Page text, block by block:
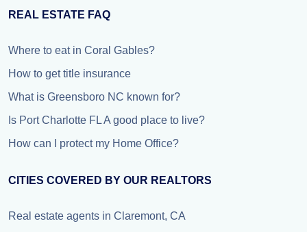
REAL ESTATE FAQ
Where to eat in Coral Gables?
How to get title insurance
What is Greensboro NC known for?
Is Port Charlotte FL A good place to live?
How can I protect my Home Office?
CITIES COVERED BY OUR REALTORS
Real estate agents in Claremont, CA